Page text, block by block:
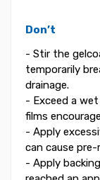
Don’t
- Stir the
temporarily
drainage.
- Exceed a
films
- Apply
can cause pre-
- Apply